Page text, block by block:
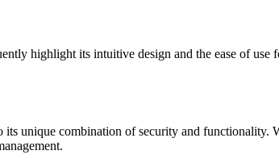
highlight its intuitive design and the ease of use
unique combination of security and functionality.